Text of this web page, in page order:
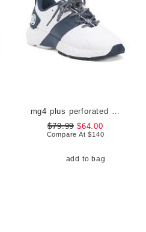
$79.99 $64.00
Compare At$140
add to bag